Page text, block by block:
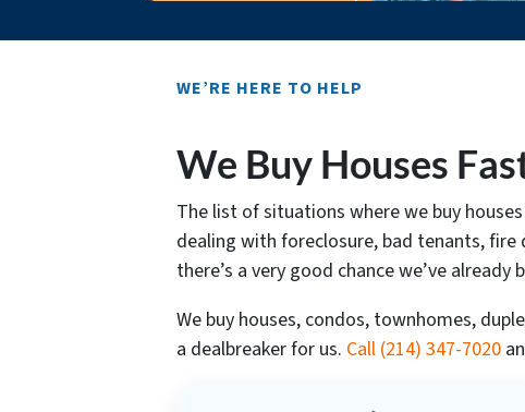
WE’RE HERE TO HELP
We Buy Houses
The list of situations where we buy
dealing with foreclosure, bad tenants,
there’s a very good chance we’ve
We buy houses, condos, townhomes,
a dealbreaker for us. Call (214) 347-7020